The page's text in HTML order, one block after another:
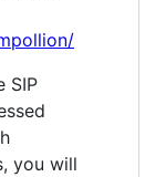
SIP
you will